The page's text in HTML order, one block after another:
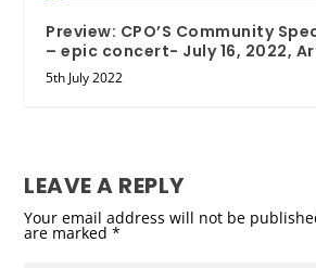
Preview: CPO’S Community
– epic concert- July 16, 2022,
5th July 2022
LEAVE A REPLY
Your email address will not be
are marked*